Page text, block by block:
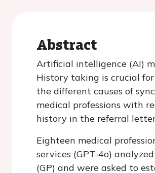
Abstract
Artificial intelligence (AI)
History taking is crucial
the different causes of
medical professions with
history in the referral
Eighteen medical
services (GPT-4o)
(GP) and were asked to